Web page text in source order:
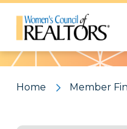
Pattern
Home Member